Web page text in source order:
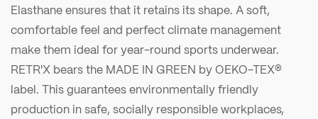
Elasthane ensures that it retains its shape. A soft,
comfortable feel and perfect climate management
make them ideal for year-round sports underwear.
RETR'X bears the MADE IN GREEN by OEKO-TEX®
label. This guarantees environmentally friendly
production in safe, socially responsible workplaces,